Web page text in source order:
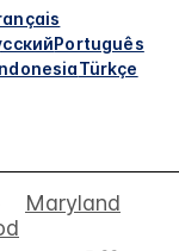
Português
Türkçe
Maryland